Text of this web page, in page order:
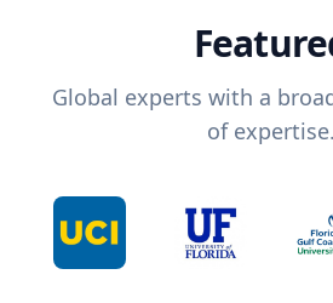
Global experts with a
of expertise.